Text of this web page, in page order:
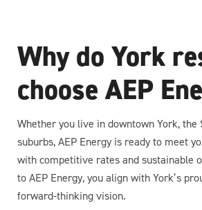
Why do York
choose AEP
Whether you live in downtown York, the
suburbs, AEP Energy is ready to meet
with competitive rates and sustainable
to AEP Energy, you align with York’s
forward-thinking vision.